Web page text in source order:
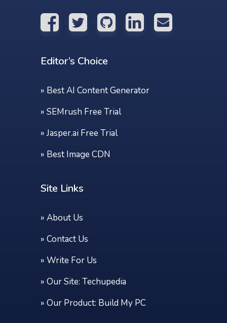
Editor’s Choice
» Best AI Content Generator
» SEMrush Free Trial
» Jasper.ai Free Trial
» Best Image CDN
Site Links
» About Us
» Contact Us
» Write For Us
» Our Site: Techupedia
» Our Product: Build My PC